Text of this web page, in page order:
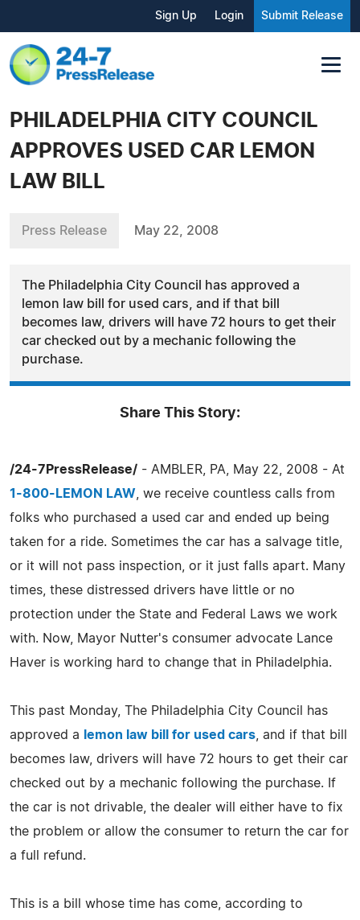
Sign Up Login Submit Release
PHILADELPHIA CITY COUNCIL
APPROVES USED CAR LEMON
LAW BILL
Press Release May 22, 2008
The Philadelphia City Council has approved a
lemon law bill for used cars, and if that bill
becomes law, drivers will have 72 hours to get their
car checked out by a mechanic following the
purchase.
Share This Story:
/24-7PressRelease/ - AMBLER, PA, May 22, 2008 - At
1-800-LEMON LAW , we receive countless calls from
folks who purchased a used car and ended up being
taken for a ride. Sometimes the car has a salvage title,
or it will not pass inspection, or it just falls apart. Many
times, these distressed drivers have little or no
protection under the State and Federal Laws we work
with. Now, Mayor Nutter's consumer advocate Lance
Haver is working hard to change that in Philadelphia.
This past Monday, The Philadelphia City Council has
approved a
lemon law bill for used cars , and if that bill
becomes law, drivers will have 72 hours to get their car
checked out by a mechanic following the purchase. If
the car is not drivable, the dealer will either have to fix
the problem or allow the consumer to return the car for
a full refund.
This is a bill whose time has come, according to